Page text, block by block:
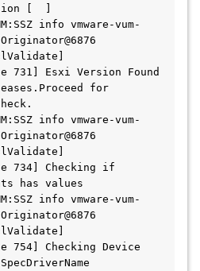
[  ]
info vmware-vum-
731] Esxi Version Found
for
info vmware-vum-
734] Checking if
has values
info vmware-vum-
754] Checking Device